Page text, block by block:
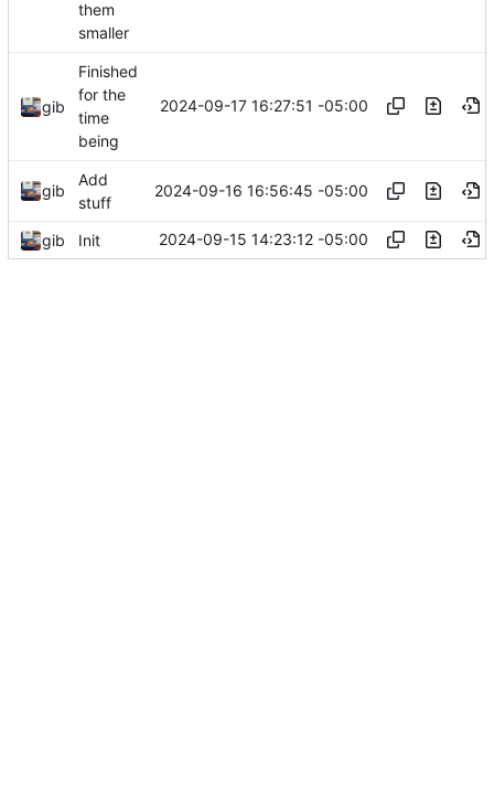
them
smaller
gib
Finished
for the
time
being
2024-09-17 16:27:51 -05:00
gib
Add
stuff
2024-09-16 16:56:45 -05:00
gib Init 2024-09-15 14:23:12 -05:00